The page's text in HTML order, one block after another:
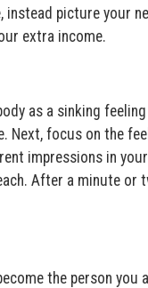
picture your
extra income.
as a sinking
focus on the
impressions in your
After a minute or
the person you